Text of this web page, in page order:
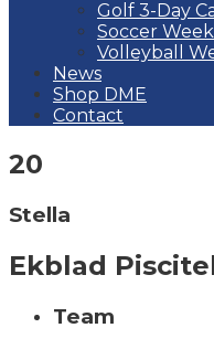
Golf 3-Day
Soccer
Volleyball
News
Shop DME
Contact
20
Stella
Ekblad
Team